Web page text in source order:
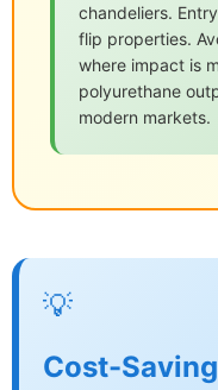
chandeliers.
flip properties.
where impact is
polyurethane
modern markets.
💡
Cost-